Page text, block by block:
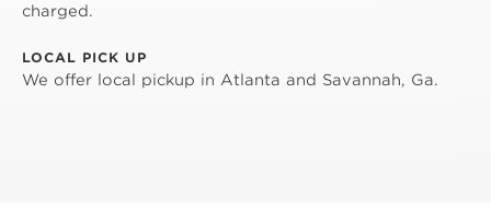
charged.
LOCAL PICK UP
We offer local pickup in Atlanta and Savannah, Ga.